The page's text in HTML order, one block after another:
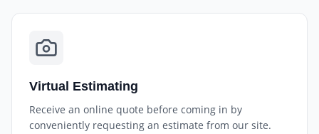
Virtual Estimating
Receive an online quote before coming in by
conveniently requesting an estimate from our site.